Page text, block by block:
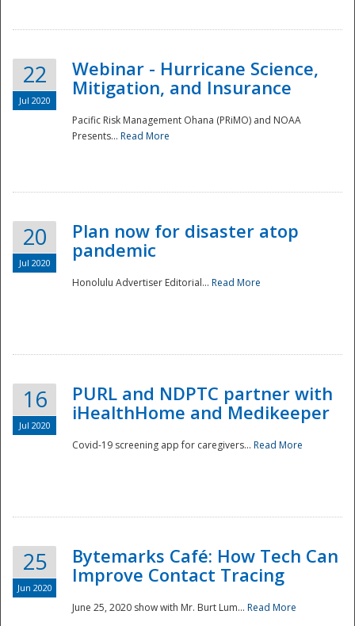
Disaster
22
Jul 2020
Webinar - Hurricane Science,
Mitigation, and Insurance
Pacific Risk Management Ohana (PRiMO) and NOAA
Presents... Read More
20
Jul 2020
Plan now for disaster atop
pandemic
Honolulu Advertiser Editorial... Read More
16
Jul 2020
PURL and NDPTC partner with
iHealthHome and Medikeeper
Covid-19 screening app for caregivers... Read More
25
Jun 2020
Bytemarks Café: How Tech Can
Improve Contact Tracing
June 25, 2020 show with Mr. Burt Lum... Read More